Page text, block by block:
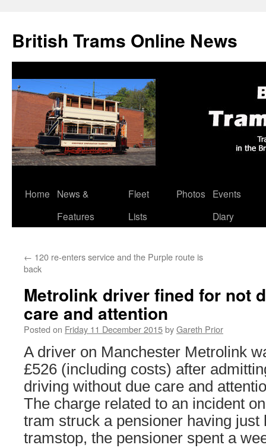
British Trams Online News
Skip
Home
News &
Features
Fleet
Lists
Photos
Events
Diary
← 120 re-enters service and the Purple route is
back
Metrolink driver fined for not
care and attention
Posted on Friday 11 December 2015byGareth Prior
A driver on Manchester Metrolink
£526 (including costs) after
driving without due care and
The charge related to an incident
tram struck a pensioner having just
tramstop, the pensioner spent a